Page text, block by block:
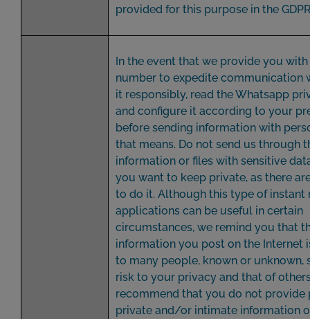
provided for this purpose in the
In the event that we provide you
number to expedite communication
it responsibly, read the Whatsapp
and configure it according to your
before sending information with
that means. Do not send us through
information or files with sensitive
you want to keep private, as there
to do it. Although this type of instant
applications can be useful in certain
circumstances, we remind you that
information you post on the Internet
to many people, known or unknown,
risk to your privacy and that of
recommend that you do not provide
private and/or intimate information